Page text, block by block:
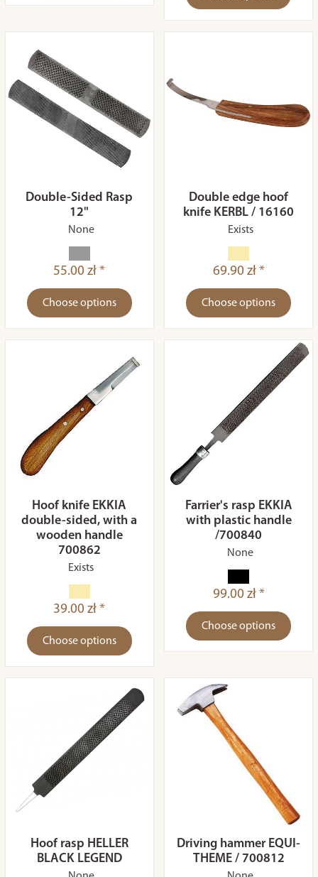
Double-Sided Rasp
12"
None
55.00 zł *
Choose options
Double edge hoof
knife KERBL / 16160
Exists
69.90 zł *
Choose options
Hoof knife EKKIA
double-sided, with a
wooden handle
700862
Exists
39.00 zł *
Choose options
Farrier's rasp EKKIA
with plastic handle
/700840
None
99.00 zł *
Choose options
Hoof rasp HELLER
BLACK LEGEND
Driving hammer EQUI-
THEME / 700812